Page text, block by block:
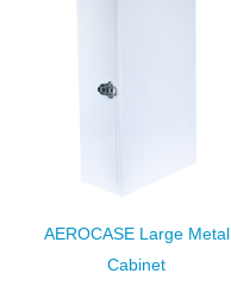
AEROCASE Large Metal
Cabinet